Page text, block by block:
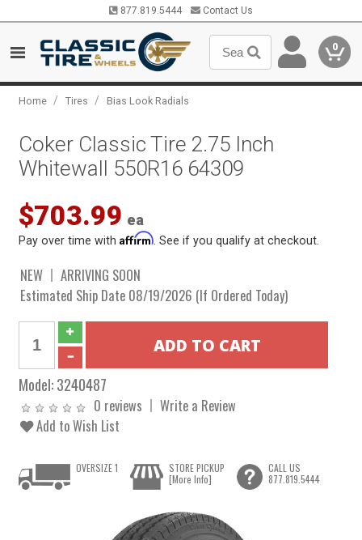
877.819.5444 Contact Us
0
Home / Tires / Bias Look Radials
Coker Classic Tire 2.75 Inch
Whitewall 550R16 64309
$703.99 ea
Pay over time withAffirm . See if you qualify at checkout.
NEW
ARRIVING SOON
Estimated Ship Date 08/19/2026 (If Ordered Today)
Model:3240487
0 reviews
Write a Review
Add to Wish List
OVERSIZE 1
STORE PICKUP
[More Info]
CALL US
877.819.5444